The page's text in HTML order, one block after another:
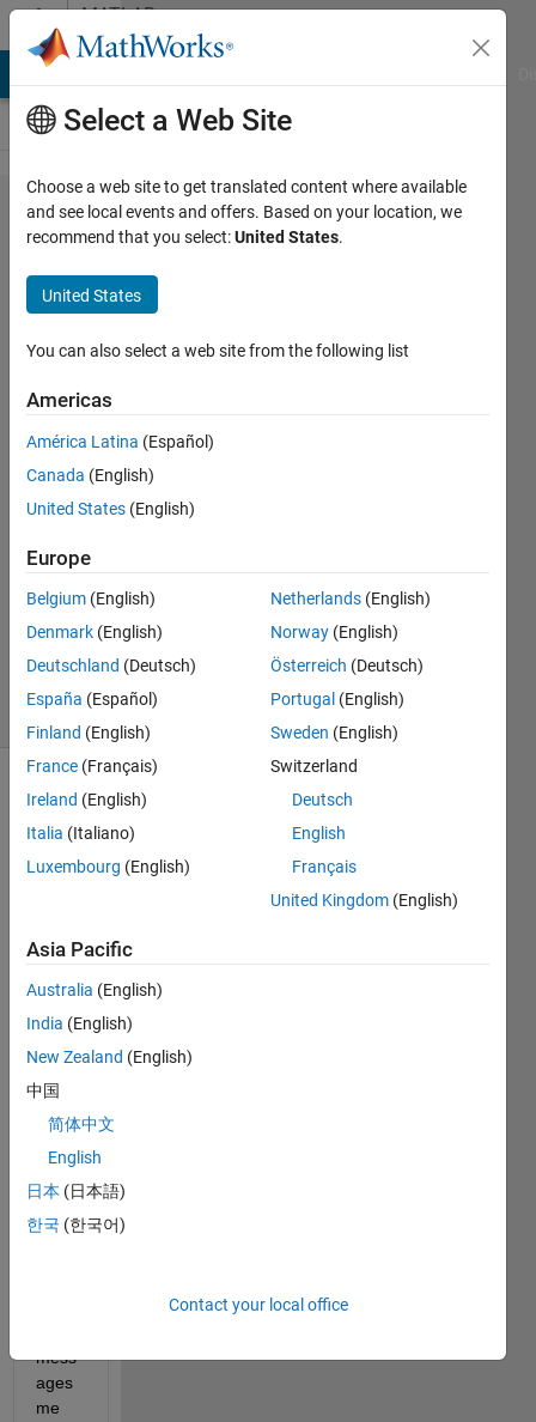
Skip to contentMATLAB
Answers
Struggling
with
ode45
MATLAB
function
Felix
Lauwaert
7 Aug
1 Answer
Answer
Accepted
Updated
7 Aug 2015
5 Views
(30 days)
every
body,
trying
to
introd
my
functi
on
ode4
mess
ages
me
Select a Web Site
Choose a web site to get translated content where available
and see local events and offers. Based on your location, we
recommend that you select:United States.
United States
You can also select a web site from the following list
Americas
América Latina (Español)
Canada (English)
United States (English)
Europe
Belgium (English)
Denmark (English)
Deutschland (Deutsch)
España (Español)
Finland (English)
France (Français)
Ireland (English)
Italia (Italiano)
Luxembourg (English)
Netherlands (English)
Norway (English)
Österreich (Deutsch)
Portugal (English)
Sweden (English)
Switzerland
Deutsch
English
Français
United Kingdom (English)
Asia Pacific
Australia (English)
India (English)
New Zealand (English)
中国
简体中文
English
日本 (日本語)
한국 (한국어)
Contact your local office